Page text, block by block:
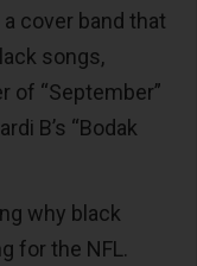
a cover band that
songs,
of “September”
B’s “Bodak
why black
for the NFL.